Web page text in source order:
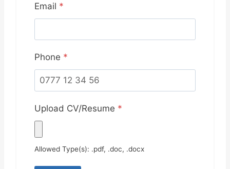
Email *
Phone *
Upload CV/Resume *
Allowed Type(s): .pdf, .doc, .docx